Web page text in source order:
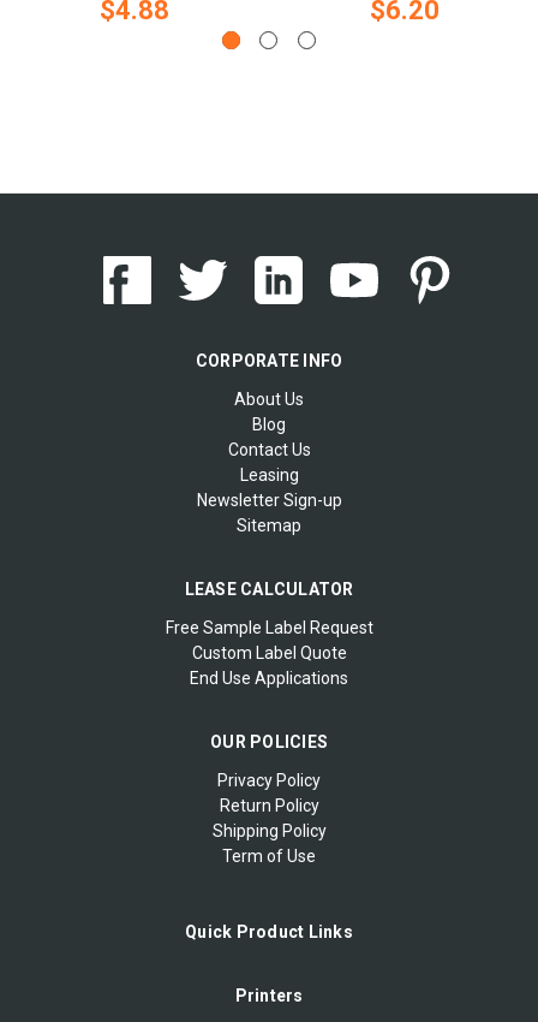
$4.88 $6.20
CORPORATE INFO
About Us
Blog
Contact Us
Leasing
Newsletter Sign-up
Sitemap
LEASE CALCULATOR
Free Sample Label Request
Custom Label Quote
End Use Applications
OUR POLICIES
Privacy Policy
Return Policy
Shipping Policy
Term of Use
Quick Product Links
Printers